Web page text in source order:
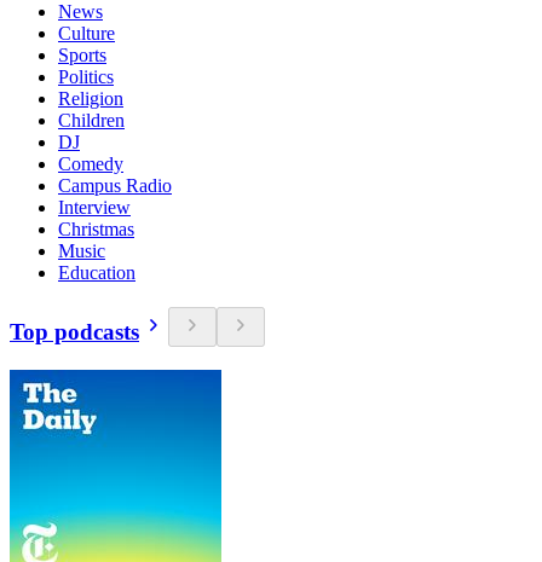
News
Culture
Sports
Politics
Religion
Children
DJ
Comedy
Campus Radio
Interview
Christmas
Music
Education
Top podcasts